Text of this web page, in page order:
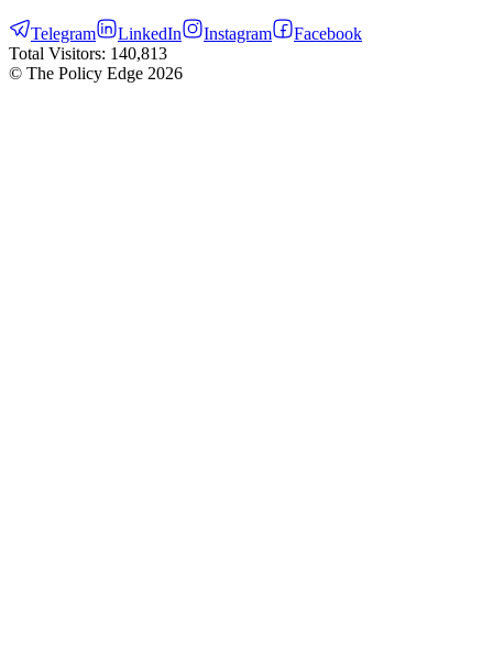
Telegram LinkedIn Instagram
Facebook
Total Visitors: 140,813
© The Policy Edge 2026